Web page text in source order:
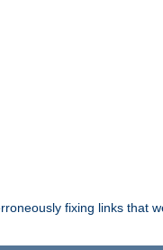
fixing links that